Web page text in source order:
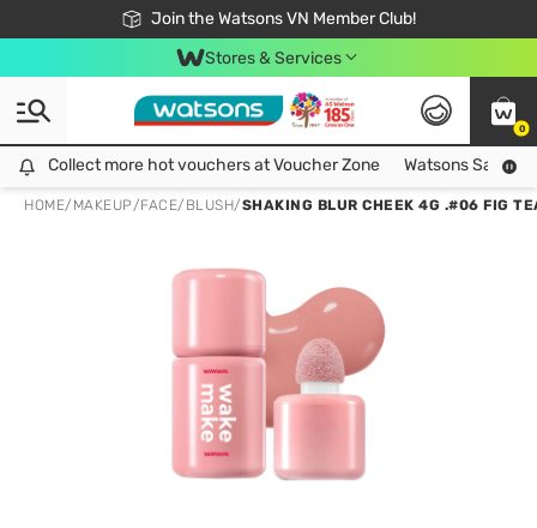
Join the Watsons VN Member Club!
Free Shipping For Order From 249,000Đ
24h Fast delivery in Hồ Chí Minh City
Stores & Services
0
Collect more hot vouchers at Voucher Zone
Collect more hot vouchers at Voucher Zone Watsons Safety
HOME/ MAKEUP/FACE/ BLUSH/SHAKING BLUR CHEEK 4G .#06 FIG